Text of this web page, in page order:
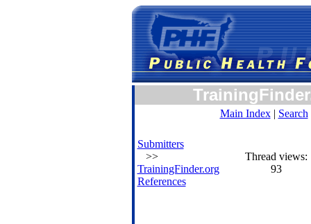
Main Index| Search
Submitters
>>
TrainingFinder.org
References
Thread views:
93